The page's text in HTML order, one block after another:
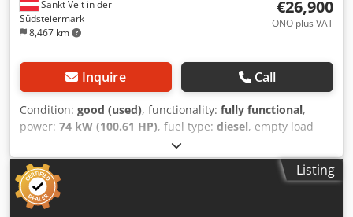
Sankt Veit in der
Südsteiermark
8,467 km
€26,900
ONO plus VAT
Inquire Call
Condition: good (used), functionality: fully functional,
power: 74 kW (100.61 HP), fuel type: diesel, empty load
, Year of construction:
hours:7,768 h, Equipment:additional headlights, all
wheel drive, cabin, trailer coupling
, Wheel loader
SCHÄFFER 900 T with telescopic boom Year of
manufacture: 2007 According to meter: 7,768 hours
Listing